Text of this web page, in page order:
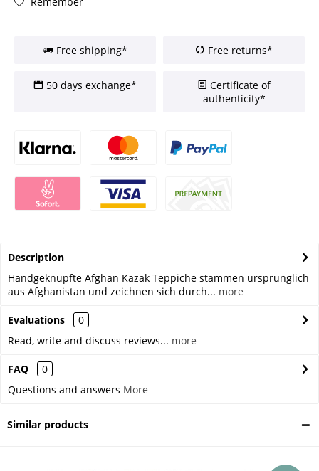
Free shipping* Free returns*
50 days exchange*
Certificate of
authenticity*
Description
Handgeknüpfte Afghan Kazak Teppiche stammen ursprünglich
aus Afghanistan und zeichnen sich durch... more
Evaluations
0
Read, write and discuss reviews... more
FAQ
0
Questions and answers More
Similar products